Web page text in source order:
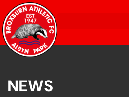
NEWS